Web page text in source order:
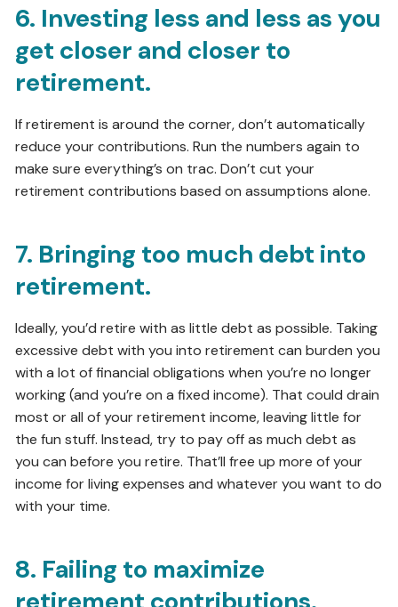
6. Investing less and less as you
get closer and closer to
retirement.
If retirement is around the corner, don’t automatically
reduce your contributions. Run the numbers again to
make sure everything’s on trac. Don’t cut your
retirement contributions based on assumptions alone.
7. Bringing too much debt into
retirement.
Ideally, you’d retire with as little debt as possible. Taking
excessive debt with you into retirement can burden you
with a lot of financial obligations when you’re no longer
working (and you’re on a fixed income). That could drain
most or all of your retirement income, leaving little for
the fun stuff. Instead, try to pay off as much debt as
you can before you retire. That’ll free up more of your
income for living expenses and whatever you want to do
with your time.
8. Failing to maximize